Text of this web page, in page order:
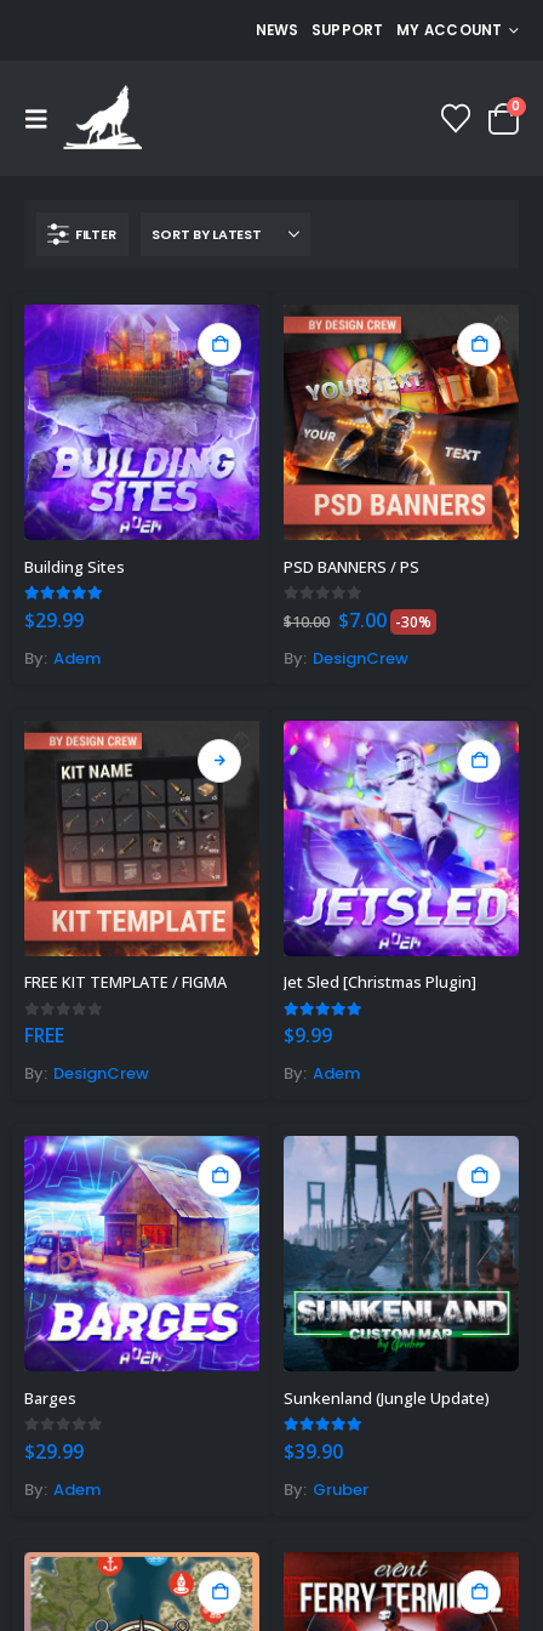
NEWS SUPPORT MY ACCOUNT
0
FILTER
Building Sites
5.00 out of 5
$29.99
By: Adem
PSD BANNERS / PS
0 out of 5
$10.00 Original
price
was:
$10.00.
$7.00Current
price
is:
-30%
By: DesignCrew
FREE KIT TEMPLATE / FIGMA
0out of 5
FREE
By: DesignCrew
Jet Sled [Christmas Plugin]
5.00out of 5
$9.99
By: Adem
Barges
0out of 5
$29.99
By: Adem
Sunkenland (Jungle Update)
5.00 out of 5
$39.90
By: Gruber
Rust Sphere Tank Guide &
Tips – (Rust Dome Guide)
November 8, 2023
Top 10 Best FREE Rust
Plugins 2023
Right Rust Gift Idea!
3, 2023